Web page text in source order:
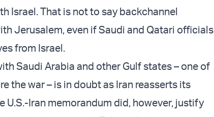
Israel. That is not to say backchannel
Jerusalem, even if Saudi and Qatari officials
from Israel.
Saudi Arabia and other Gulf states – one of
the war – is in doubt as Iran reasserts its
U.S.-Iran memorandum did, however, justify